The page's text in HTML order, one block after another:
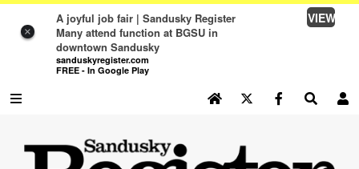
×
A joyful job fair | Sandusky Register
Many attend function at BGSU in
downtown Sandusky
sanduskyregister.com
FREE - In Google Play
VIEW